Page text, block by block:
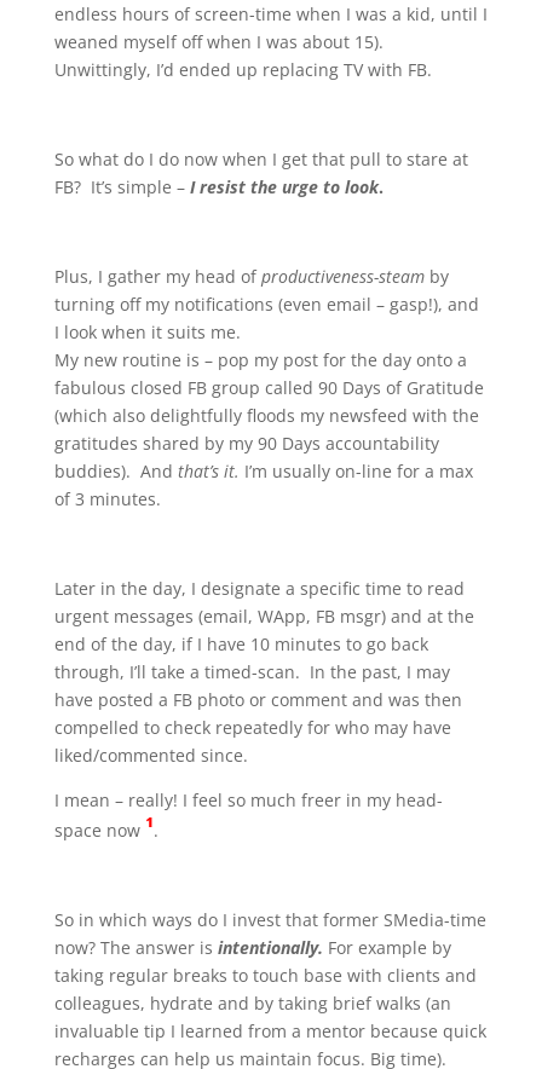
endless hours of screen-time when I was a kid, until I
weaned myself off when I was about 15).
Unwittingly, I’d ended up replacing TV with FB.
So what do I do now when I get that pull to stare at
FB? It’s simple – I resist the urge to look.
Plus, I gather my head ofproductiveness-steamby
turning off my notifications (even email – gasp!), and
I look when it suits me.
My new routine is – pop my post for the day onto a
fabulous closed FB group called 90 Days of Gratitude
(which also delightfully floods my newsfeed with the
gratitudes shared by my 90 Days accountability
buddies). And that’s it. I’m usually on-line for a max
of 3 minutes.
Later in the day, I designate a specific time to read
urgent messages (email, WApp, FB msgr) and at the
end of the day, if I have 10 minutes to go back
through, I’ll take a timed-scan. In the past, I may
have posted a FB photo or comment and was then
compelled to check repeatedly for who may have
liked/commented since.
I mean – really! I feel so much freer in my head-
space now ¹.
So in which ways do I invest that former SMedia-time
now? The answer is intentionally. For example by
taking regular breaks to touch base with clients and
colleagues, hydrate and by taking brief walks (an
invaluable tip I learned from a mentor because quick
recharges can help us maintain focus. Big time).